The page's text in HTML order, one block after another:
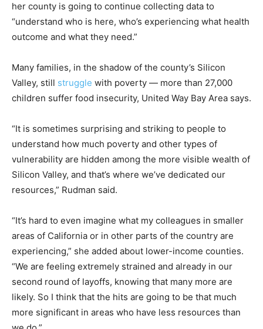
her county is going to continue collecting data to
“understand who is here, who’s experiencing what health
outcome and what they need.”
Many families, in the shadow of the county’s Silicon
Valley, still struggle with poverty — more than 27,000
children suffer food insecurity, United Way Bay Area says.
“It is sometimes surprising and striking to people to
understand how much poverty and other types of
vulnerability are hidden among the more visible wealth of
Silicon Valley, and that’s where we’ve dedicated our
resources,” Rudman said.
“It’s hard to even imagine what my colleagues in smaller
areas of California or in other parts of the country are
experiencing,” she added about lower-income counties.
“We are feeling extremely strained and already in our
second round of layoffs, knowing that many more are
likely. So I think that the hits are going to be that much
more significant in areas who have less resources than